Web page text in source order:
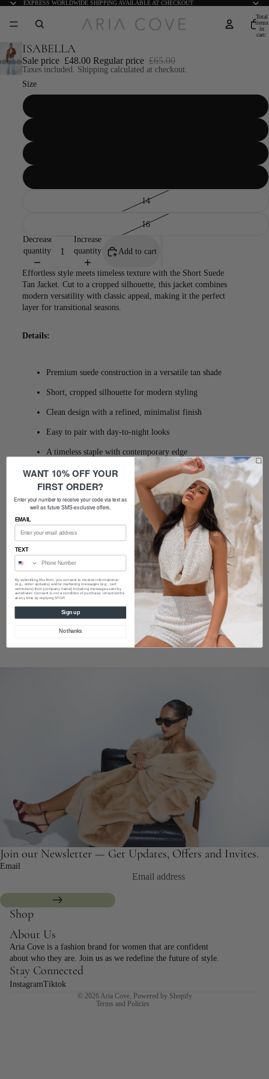
EXPRESS WORLDWIDE SHIPPING AVAILABLE AT CHECKOUT
Total
items
in
cart:
ISABELLA
Sale price £48.00 Regular price £65.00
Taxes included. Shipping calculated at checkout.
Size
14
16
Decrease
quantity
Increase
quantity
Add to cart
Effortless style meets timeless texture with the Short Suede
Tan Jacket. Cut to a cropped silhouette, this jacket combines
modern versatility with classic appeal, making it the perfect
layer for transitional seasons.
Details:
Premium suede construction in a versatile tan shade
Short, cropped silhouette for modern styling
Clean design with a refined, minimalist finish
Easy to pair with day-to-night looks
A timeless staple with contemporary edge
Model wears size UK8 and is 5'6
Join our Newsletter — Get Updates, Offers and Invites.
Email
Shop
About Us
Aria Cove is a fashion brand for women that are confident
about who they are. Join us as we redefine the future of style.
Stay Connected
InstagramTiktok
© 2026 Aria Cove, Powered by Shopify
Terms and Policies
Terms of service
Shipping policy
WANT 10% OFF YOUR
FIRST ORDER?
Enter your number to receive your code via text as
well as future SMS-exclusive offers.
EMAIL
TEXT
By submitting this form, you consent to receive informational
(e.g., order updates) and/or marketing messages (e.g., cart
reminders) from [company name] including messages sent by
autodialer. Consent is not a condition of purchase. Unsubscribe
at any time by replying STOP.
Sign up
No thanks